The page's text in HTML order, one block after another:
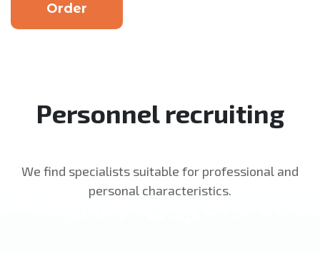
Order
Personnel recruiting
We find specialists suitable for professional and
personal characteristics.